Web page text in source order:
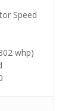
Speed
whp)